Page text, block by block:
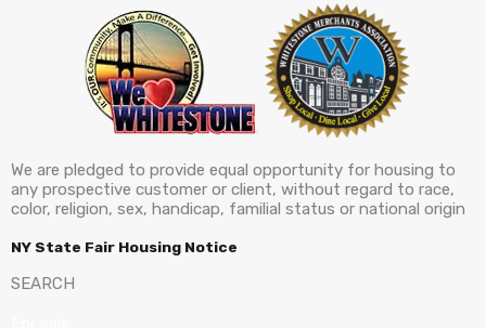
We are pledged to provide equal opportunity for housing to
any prospective customer or client, without regard to race,
color, religion, sex, handicap, familial status or national origin
NY State Fair Housing Notice
SEARCH